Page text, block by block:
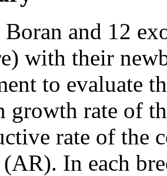
and 12
with their
to evaluate
growth rate of
rate of the
In each